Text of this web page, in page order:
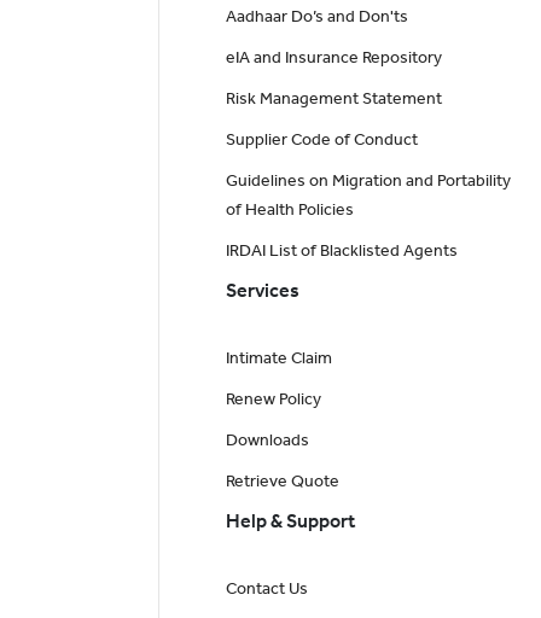
Aadhaar Do’s and Don'ts
eIA and Insurance Repository
Risk Management Statement
Supplier Code of Conduct
Guidelines on Migration and Portability
of Health Policies
IRDAI List of Blacklisted Agents
Services
Intimate Claim
Renew Policy
Downloads
Retrieve Quote
Help & Support
Contact Us